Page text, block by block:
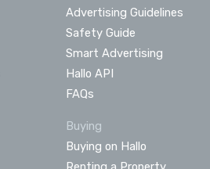
Advertising Guidelines
Safety Guide
Smart Advertising
Hallo API
FAQs
Buying
Buying on Hallo